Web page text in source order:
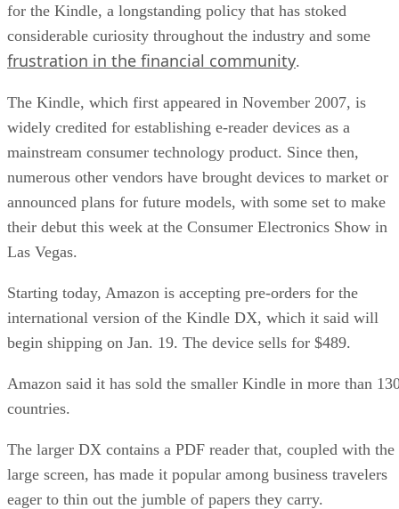
for the Kindle, a longstanding policy that has stoked
considerable curiosity throughout the industry and some
frustration in the financial community.
The Kindle, which first appeared in November 2007, is
widely credited for establishing e-reader devices as a
mainstream consumer technology product. Since then,
numerous other vendors have brought devices to market or
announced plans for future models, with some set to make
their debut this week at the Consumer Electronics Show in
Las Vegas.
Starting today, Amazon is accepting pre-orders for the
international version of the Kindle DX, which it said will
begin shipping on Jan. 19. The device sells for $489.
Amazon said it has sold the smaller Kindle in more than
countries.
The larger DX contains a PDF reader that, coupled with the
large screen, has made it popular among business travelers
eager to thin out the jumble of papers they carry.